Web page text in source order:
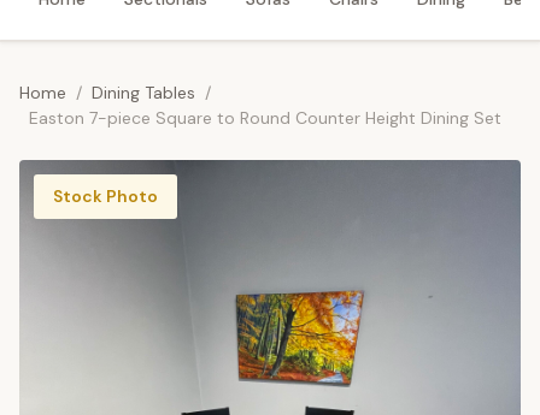
Home / Dining Tables /
Easton 7-piece Square to Round Counter Height Dining Set
Stock Photo